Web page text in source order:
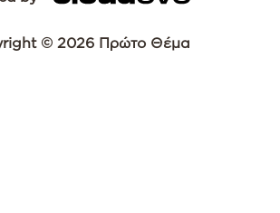
© 2026 Πρώτο Θέμα